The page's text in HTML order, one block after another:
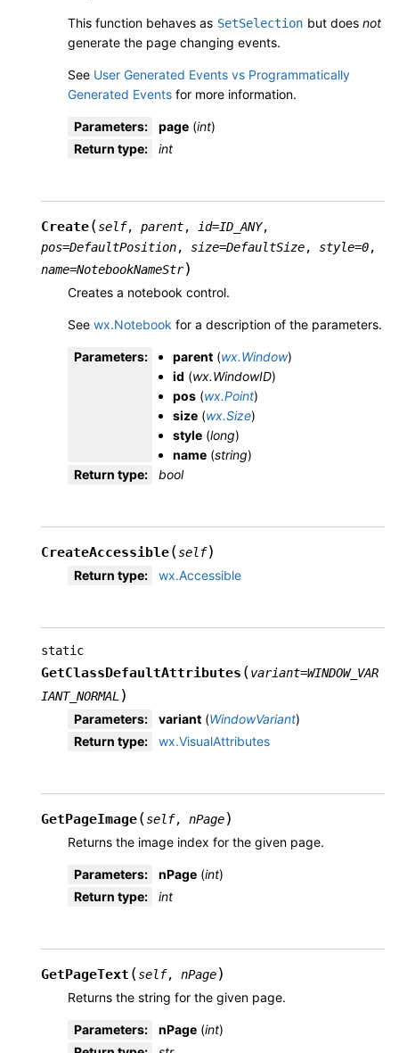
This function behaves as SetSelection but does not
generate the page changing events.
See User Generated Events vs Programmatically
Generated Events for more information.
Parameters: page (int)
Return type: int
Create(self, parent, id=ID_ANY,
pos=DefaultPosition, size=DefaultSize, style=0,
name=NotebookNameStr)
Creates a notebook control.
See wx.Notebook for a description of the parameters.
Parameters: parent (wx.Window)
id (wx.WindowID)
pos (wx.Point)
size (wx.Size)
style (long)
name (string)
Return type: bool
CreateAccessible(self)
Return type: wx.Accessible
static
GetClassDefaultAttributes (variant=WINDOW_VAR
IANT_NORMAL )
Parameters: variant (WindowVariant)
Return type: wx.VisualAttributes
GetPageImage(self, nPage)
Returns the image index for the given page.
Parameters: nPage (int)
Return type: int
GetPageText (self, nPage)
Returns the string for the given page.
Parameters: nPage (int)